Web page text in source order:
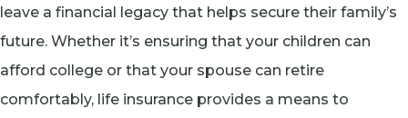
leave a financial legacy that helps secure their family’s
future. Whether it’s ensuring that your children can
afford college or that your spouse can retire
comfortably, life insurance provides a means to